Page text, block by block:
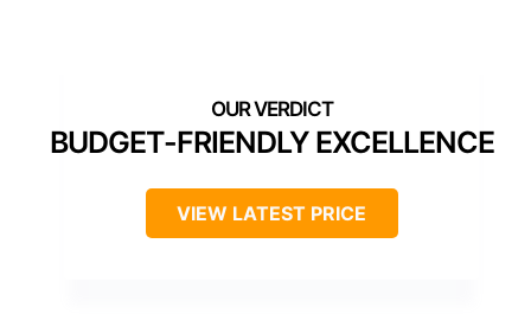
BUDGET-FRIENDLY EXCELLENCE
VIEW LATEST PRICE